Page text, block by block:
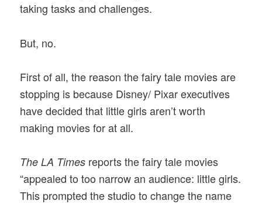
taking tasks and challenges.
But, no.
First of all, the reason the fairy tale movies are
stopping is because Disney/ Pixar executives
have decided that little girls aren’t worth
making movies for at all.
The LA Times reports the fairy tale movies
“appealed to too narrow an audience: little girls.
This prompted the studio to change the name